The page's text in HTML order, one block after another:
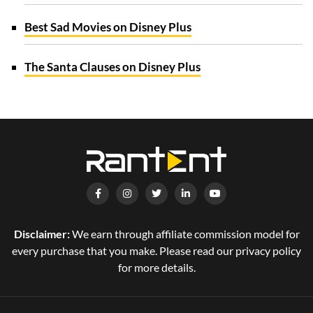
Best Sad Movies on Disney Plus
The Santa Clauses on Disney Plus
Disclaimer:We earn through affiliate commission model for
every purchase that you make. Please read our privacy policy
for more details.